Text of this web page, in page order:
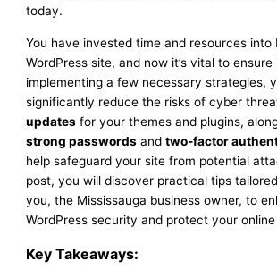
today.
You have invested time and resources into
WordPress site, and now it’s vital to
implementing a few necessary strategies,
significantly reduce the risks of cyber
updates for your themes and plugins,
strong passwords andtwo-factor
help safeguard your site from potential
post, you will discover practical tips
you, the Mississauga business owner, to
WordPress security and protect your
Key Takeaways: